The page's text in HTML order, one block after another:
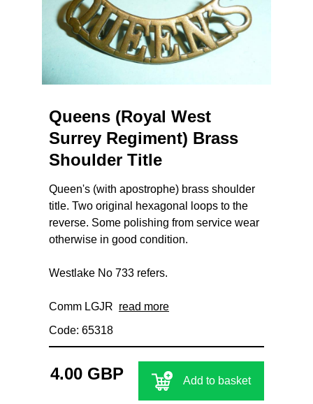
Queens (Royal West
Surrey Regiment) Brass
Shoulder Title
Queen's (with apostrophe) brass shoulder
title. Two original hexagonal loops to the
reverse. Some polishing from service wear
otherwise in good condition.
Westlake No 733 refers.
Comm LGJR read more
Code: 65318
4.00 GBP Add to basket